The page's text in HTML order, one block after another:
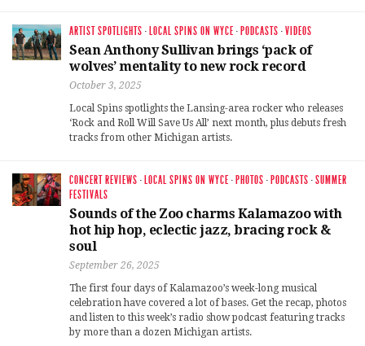
ARTIST SPOTLIGHTS · LOCAL SPINS ON WYCE · PODCASTS ·VIDEOS
Sean Anthony Sullivan brings ‘pack of
wolves’ mentality to new rock record
October 3, 2025
Local Spins spotlights the Lansing-area rocker who releases
‘Rock and Roll Will Save Us All’ next month, plus debuts fresh
tracks from other Michigan artists.
CONCERT REVIEWS · LOCAL SPINS ON WYCE · PHOTOS · PODCASTS ·SUMMER
FESTIVALS
Sounds of the Zoo charms Kalamazoo with
hot hip hop, eclectic jazz, bracing rock &
soul
September 26, 2025
The first four days of Kalamazoo’s week-long musical
celebration have covered a lot of bases. Get the recap, photos
and listen to this week’s radio show podcast featuring tracks
by more than a dozen Michigan artists.